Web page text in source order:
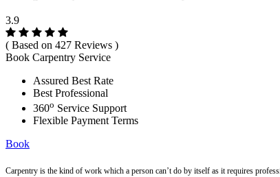
3.9
( Based on 427 Reviews )
Book Carpentry Service
Assured Best Rate
Best Professional
360o Service Support
Flexible Payment Terms
Book
Carpentry is the kind of work which a person can’t do by itself as it requires